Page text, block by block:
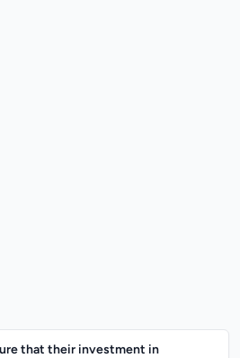
that their investment in